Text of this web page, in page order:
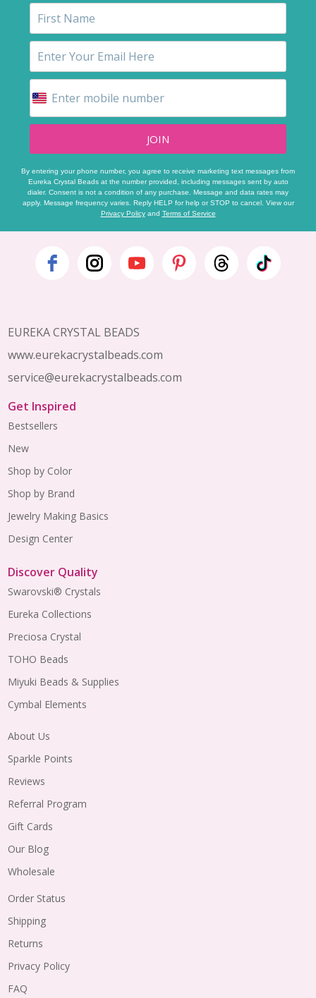
JOIN
By entering your phone number, you agree to receive marketing text messages from
Eureka Crystal Beads at the number provided, including messages sent by auto
dialer. Consent is not a condition of any purchase. Message and data rates may
apply. Message frequency varies. Reply HELP for help or STOP to cancel. View our
Privacy Policyand Terms of Service
Footer
EUREKA CRYSTAL BEADS
www.eurekacrystalbeads.com
service@eurekacrystalbeads.com
Get Inspired
Bestsellers
New
Shop by Color
Shop by Brand
Jewelry Making Basics
Design Center
Discover Quality
Swarovski® Crystals
Eureka Collections
Preciosa Crystal
TOHO Beads
Miyuki Beads & Supplies
Cymbal Elements
About Us
Sparkle Points
Reviews
Referral Program
Gift Cards
Our Blog
Wholesale
Order Status
Shipping
Returns
Privacy Policy
FAQ